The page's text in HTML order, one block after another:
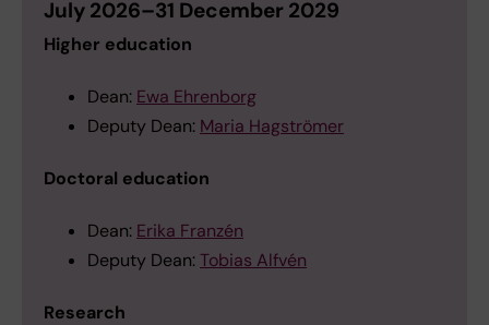
July 2026–31 December 2029
Higher education
Dean: Ewa Ehrenborg
Deputy Dean: Maria Hagströmer
Doctoral education
Dean: Erika Franzén
Deputy Dean:Tobias Alfvén
Research